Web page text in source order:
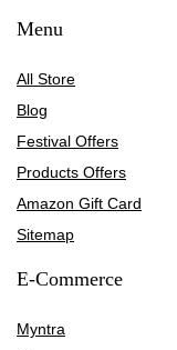
Menu
All Store
Blog
Festival Offers
Products Offers
Amazon Gift Card
Sitemap
E-Commerce
Myntra